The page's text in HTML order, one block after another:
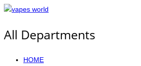
All Departments
HOME